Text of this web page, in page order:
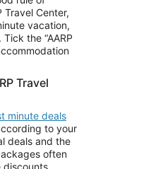
Center,
vacation,
the “AARP
Travel
minute deals
to your
deals and the
often
discounts.